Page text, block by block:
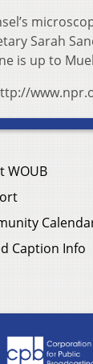
Sarah
is up to
WOUB
Caption Info